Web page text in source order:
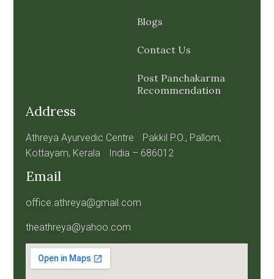
Blogs
Contact Us
Post Panchakarma
Recommendation
Address
Athreya Ayurvedic Centre Pakkil P.O., Pallom,
Kottayam, Kerala India – 686012
Email
office.athreya@gmail.com
theathreya@yahoo.com